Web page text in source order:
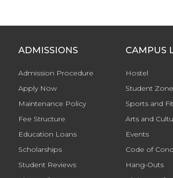
ADMISSIONS
Admission Procedure
Apply Now
Maintenance Policy
Fee Structure
Education Loans
Scholarships
Student Reviews
CAMPUS
Hostel
Student Zone
Sports and
Arts and
Events
Code of
Hang-Outs